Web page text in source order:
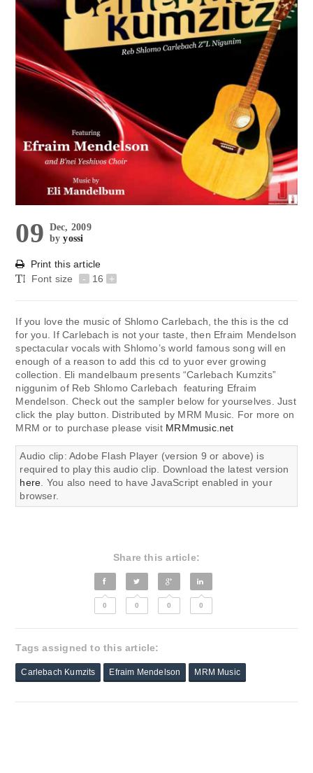
09 Dec, 2009
byyossi
Print this article
Font size
- 16 +
If you love the music of Shlomo Carlebach, the this is the cd
for you. If Carlebach is not your taste, then Efraim Mendelson
spectacular vocals with Shlomo’s world famous song will en
enough of a reason to add this cd to yuor ever growing
collection. Eli mandelbaum presents “Carlebach Kumzits”
niggunim of Reb Shlomo Carlebach featuring Efraim
Mendelson. Check out the sampler below for yourselves. Just
click the play button. Distributed by MRM Music. For more on
MRM or to purchase please visit MRMmusic.net
Audio clip: Adobe Flash Player (version 9 or above) is
required to play this audio clip. Download the latest version
here. You also need to have JavaScript enabled in your
browser.
Share this article:
0 0 0 0
Tags assigned to this article:
Carlebach Kumzits Efraim Mendelson MRM Music